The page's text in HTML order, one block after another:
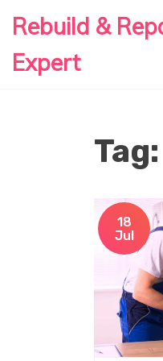
Rebuild &
Expert
18
Jul